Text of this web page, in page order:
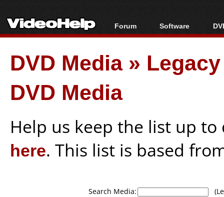
Forum
Forum Index
Today's Posts
New Posts
Software
All software
Portable tools
DVD Media»
DVD Media
Help us keep the list up
here. This list is based
Search Media: